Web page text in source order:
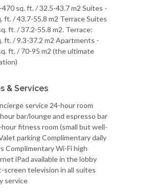
sq. ft. / 32.5-43.7 m2 Suites -
ft. / 43.7-55.8 m2 Terrace Suites
ft. / 37.2-55.8 m2. Terrace:
ft. / 9.3-37.2 m2 Apartments -
ft. / 70-95 m2 (the ultimate
& Services
service 24-hour room
bar/lounge and espresso bar
fitness room (small but well-
parking Complimentary daily
Complimentary Wi-Fi high
iPad available in the lobby
screen television in all suites
service